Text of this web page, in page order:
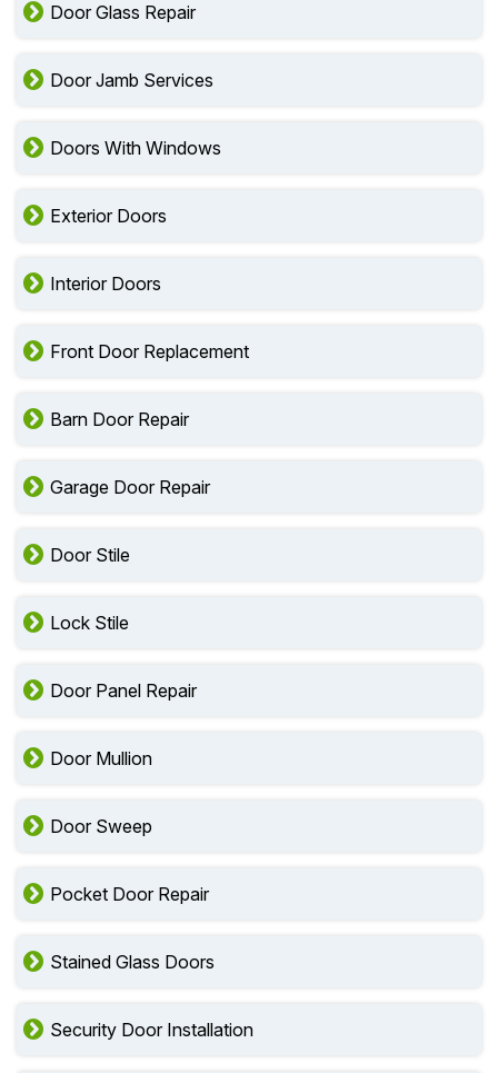
Door Glass Repair
Door Jamb Services
Doors With Windows
Exterior Doors
Interior Doors
Front Door Replacement
Barn Door Repair
Garage Door Repair
Door Stile
Lock Stile
Door Panel Repair
Door Mullion
Door Sweep
Pocket Door Repair
Stained Glass Doors
Security Door Installation